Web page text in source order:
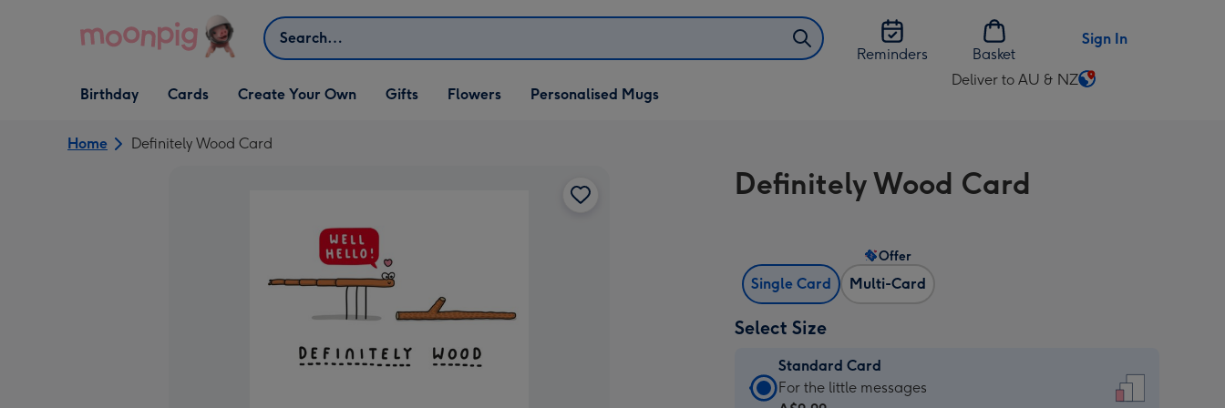
Search
Reminders
Basket
Sign In
Open Birthday
dropdown
Birthday
Open Cards
dropdown
Cards
Open Create Your Own
dropdown
Create Your Own
Open Gifts
dropdown
Gifts Flowers Personalised Mugs
Deliver to AU & NZ
Change
AU
&
Home Definitely Wood Card
Definitely Wood Card
Single Card Multi-Card
Offer
Select Size
Standard Card
Standard
For the little messages